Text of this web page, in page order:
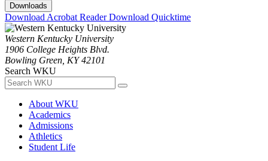
Downloads
Download Acrobat ReaderDownload Quicktime
Western Kentucky University
1906 College Heights Blvd.
Bowling Green, KY 42101
Search WKU
About WKU
Academics
Admissions
Athletics
Student Life